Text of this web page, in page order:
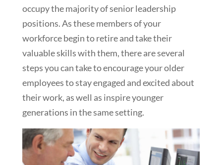
occupy the majority of senior leadership
positions. As these members of your
workforce begin to retire and take their
valuable skills with them, there are several
steps you can take to encourage your older
employees to stay engaged and excited about
their work, as well as inspire younger
generations in the same setting.